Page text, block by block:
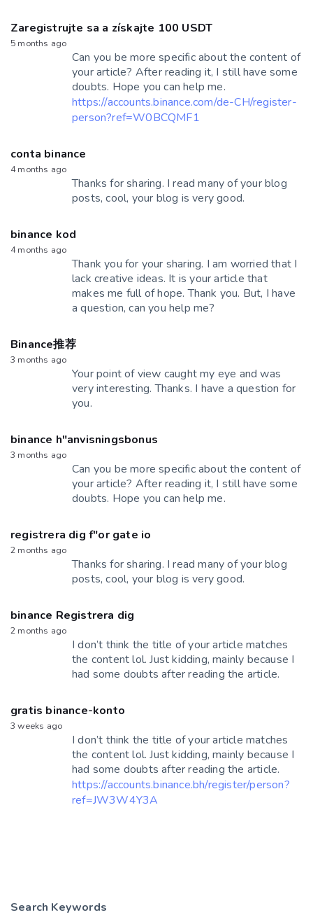
Zaregistrujte sa a získajte 100 USDT
5 months ago
Can you be more specific about the content of
your article? After reading it, I still have some
doubts. Hope you can help me.
https://accounts.binance.com/de-CH/register-
person?ref=W0BCQMF1
conta binance
4 months ago
Thanks for sharing. I read many of your blog
posts, cool, your blog is very good.
binance kod
4 months ago
Thank you for your sharing. I am worried that I
lack creative ideas. It is your article that
makes me full of hope. Thank you. But, I have
a question, can you help me?
Binance推荐
3 months ago
Your point of view caught my eye and was
very interesting. Thanks. I have a question for
you.
binance h"anvisningsbonus
3 months ago
Can you be more specific about the content of
your article? After reading it, I still have some
doubts. Hope you can help me.
registrera dig f"or gate io
2 months ago
Thanks for sharing. I read many of your blog
posts, cool, your blog is very good.
binance Registrera dig
2 months ago
I don’t think the title of your article matches
the content lol. Just kidding, mainly because I
had some doubts after reading the article.
gratis binance-konto
3 weeks ago
I don’t think the title of your article matches
the content lol. Just kidding, mainly because I
had some doubts after reading the article.
https://accounts.binance.bh/register/person?
ref=JW3W4Y3A
Search Keywords